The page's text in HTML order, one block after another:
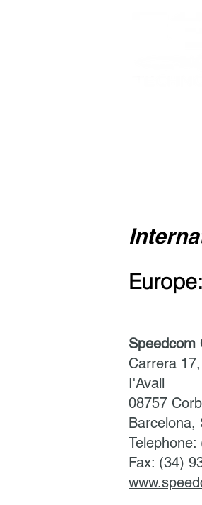
Europe:
Speedcom
Carrera
I'Avall
08757
Barcelona,
Fax: (34)